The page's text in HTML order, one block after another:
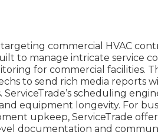
commercial HVAC
to manage intricate service
for commercial facilities.
to send rich media reports
scheduling
equipment longevity. For
upkeep, ServiceTrade
documentation and